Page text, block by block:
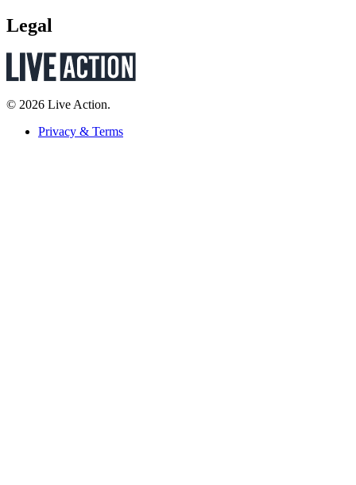
Legal
© 2026 Live Action.
Privacy & Terms